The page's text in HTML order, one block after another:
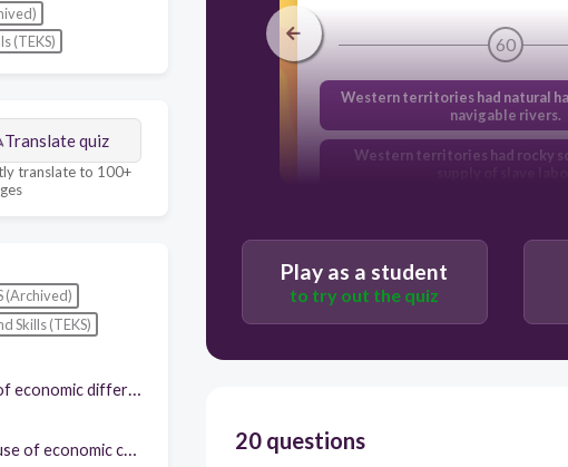
(TEKS)
Translate quiz
translate to 100+
(Archived)
Skills (TEKS)
60
Western territories had natural
navigable rivers.
Western territories had rocky
Western territories had
abundant natural
Play as a student
to try out the quiz
20 questions